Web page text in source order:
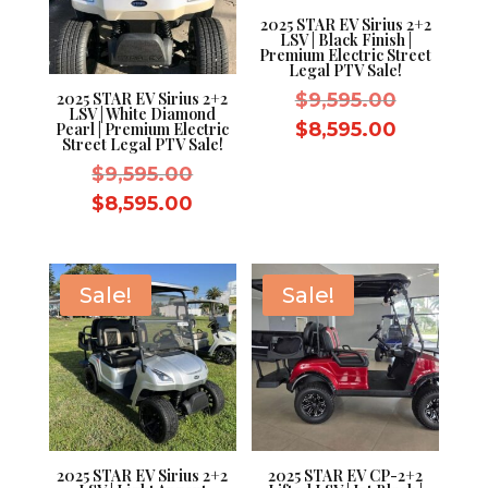
2025 STAR EV Sirius 2+2
LSV | White Diamond
Pearl | Premium Electric
Street Legal PTV Sale!
$9,595.00Original
$9,595.00.
$8,595.00
is:
$8,595.00.
2025 STAR EV Sirius 2+2
LSV | Black Finish |
Premium Electric Street
Legal PTV Sale!
$9,595.00Original
price
$8,595.00Current
Sale!
2025 STAR EV Sirius 2+2
Sale!
2025 STAR EV CP-2+2